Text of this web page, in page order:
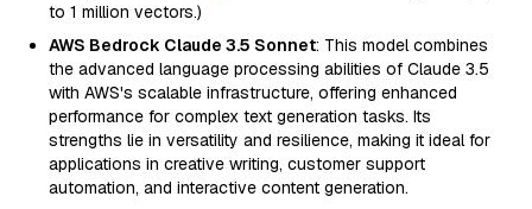
to 1 million vectors.)
AWS Bedrock Claude 3.5 Sonnet: This model combines
the advanced language processing abilities of Claude 3.5
with AWS's scalable infrastructure, offering enhanced
performance for complex text generation tasks. Its
strengths lie in versatility and resilience, making it ideal for
applications in creative writing, customer support
automation, and interactive content generation.